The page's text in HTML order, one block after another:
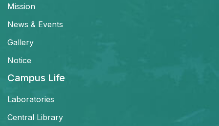
Mission
News & Events
Gallery
Notice
Campus Life
Laboratories
Central Library